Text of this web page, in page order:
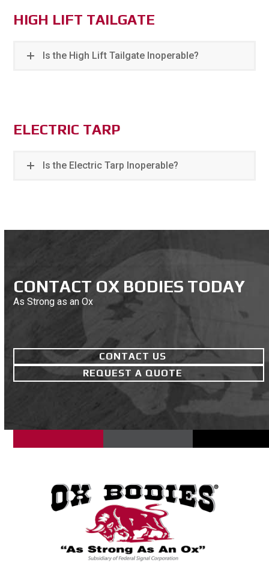
HIGH LIFT TAILGATE
Is the High Lift Tailgate Inoperable?
ELECTRIC TARP
Is the Electric Tarp Inoperable?
CONTACT OX BODIES TODAY
As Strong as an Ox
CONTACT US
REQUEST A QUOTE